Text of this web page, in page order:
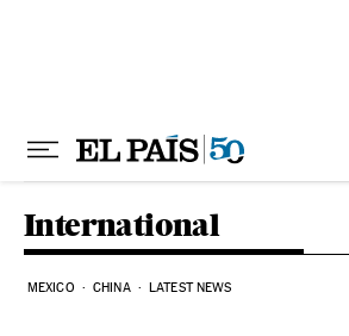
International
MEXICO CHINA LATEST NEWS